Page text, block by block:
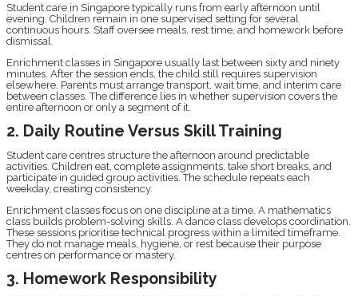
Student care in Singapore typically runs from early afternoon until
evening. Children remain in one supervised setting for several
continuous hours. Staff oversee meals, rest time, and homework before
dismissal.
Enrichment classes in Singapore usually last between sixty and ninety
minutes. After the session ends, the child still requires supervision
elsewhere. Parents must arrange transport, wait time, and interim care
between classes. The difference lies in whether supervision covers the
entire afternoon or only a segment of it.
2. Daily Routine Versus Skill Training
Student care centres structure the afternoon around predictable
activities. Children eat, complete assignments, take short breaks, and
participate in guided group activities. The schedule repeats each
weekday, creating consistency.
Enrichment classes focus on one discipline at a time. A mathematics
class builds problem-solving skills. A dance class develops coordination.
These sessions prioritise technical progress within a limited timeframe.
They do not manage meals, hygiene, or rest because their purpose
centres on performance or mastery.
3. Homework Responsibility